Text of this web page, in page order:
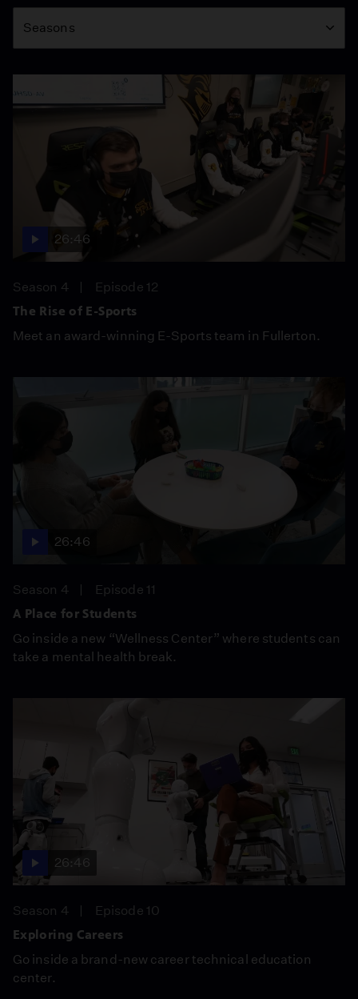
Season
Seasons
26:46
Season 4
Episode 12
The Rise of E-Sports
Meet an award-winning E-Sports team in Fullerton.
26:46
Season 4
Episode 11
A Place for Students
Go inside a new “Wellness Center” where students can
take a mental health break.
26:46
Season 4
Episode 10
Exploring Careers
Go inside a brand-new career technical education
center.